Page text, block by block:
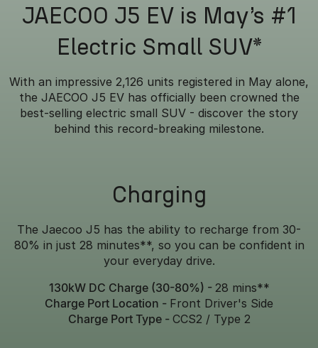
JAECOO J5 EV is May’s #1
Electric Small SUV*
With an impressive 2,126 units registered in May alone,
the JAECOO J5 EV has officially been crowned the
best-selling electric small SUV - discover the story
behind this record-breaking milestone.
Charging
The Jaecoo J5 has the ability to recharge from 30-
80% in just 28 minutes**, so you can be confident in
your everyday drive.
130kW DC Charge (30-80%) - 28 mins**
Charge Port Location - Front Driver's Side
Charge Port Type - CCS2 / Type 2